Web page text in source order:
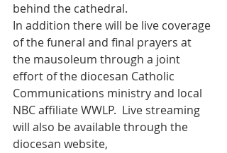
behind the cathedral.
In addition there will be live coverage
of the funeral and final prayers at
the mausoleum through a joint
effort of the diocesan Catholic
Communications ministry and local
NBC affiliate WWLP.  Live streaming
will also be available through the
diocesan website,